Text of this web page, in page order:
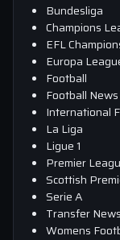
Bundesliga
Champions
EFL
Europa
Football
Football News
International
La Liga
Ligue 1
Premier
Scottish
Serie A
Transfer News
Womens